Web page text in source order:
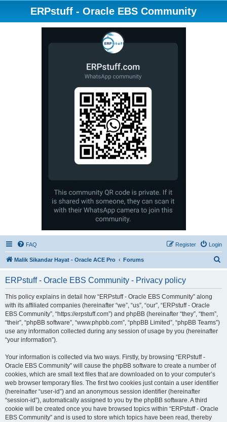
ERPstuff - Oracle EBS Community
FAQ Login
Register
Malik Sikandar Hayat - Oracle ACE Pro Forums
ERPstuff - Oracle EBS Community - Privacy policy
This policy explains in detail how “ERPstuff - Oracle EBS Community” along
with its affiliated companies (hereinafter “we”, “us”, “our”, “ERPstuff - Oracle
EBS Community”, “https://erpstuff.com”) and phpBB (hereinafter “they”, “them”,
“their”, “phpBB software”, “www.phpbb.com”, “phpBB Limited”, “phpBB Teams”)
use any information collected during any session of usage by you (hereinafter
“your information”).
Your information is collected via two ways. Firstly, by browsing “ERPstuff -
Oracle EBS Community” will cause the phpBB software to create a number of
cookies, which are small text files that are downloaded on to your computer’s
web browser temporary files. The first two cookies just contain a user identifier
(hereinafter “user-id”) and an anonymous session identifier (hereinafter
“session-id”), automatically assigned to you by the phpBB software. A third
cookie will be created once you have browsed topics within “ERPstuff - Oracle
EBS Community” and is used to store which topics have been read, thereby